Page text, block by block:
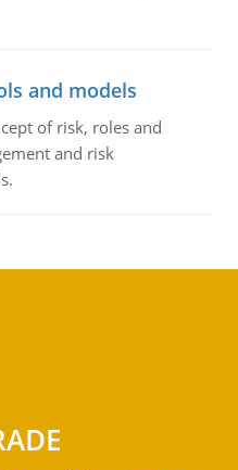
and models
of risk, roles and
and risk